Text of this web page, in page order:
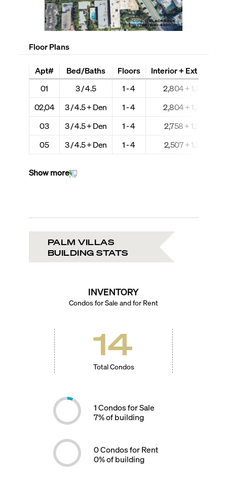
Floor Plans
Apt#
01
02,04
03
05
Bed/Baths
3 / 4.5
3 / 4.5 + Den
3 / 4.5 + Den
3 / 4.5 + Den
Floors
1 - 4
1 - 4
1 - 4
1 - 4
Interior + Ext (Sq Ft)
2,804 + 1,307
2,804 + 1,307
2,758 + 1,297
2,507 + 1,297
Show more
PALM VILLAS
BUILDING STATS
INVENTORY
Condos for Sale and for Rent
14
Total Condos
1Condos for Sale
7% of building
0Condos for Rent
0% of building